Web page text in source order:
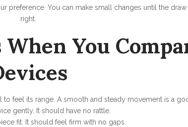
preference. You can make small changes until the draw
right.
You
feel its range. A smooth and steady movement is a
gently. It should have no rattle.
fit. It should feel firm with no gaps.